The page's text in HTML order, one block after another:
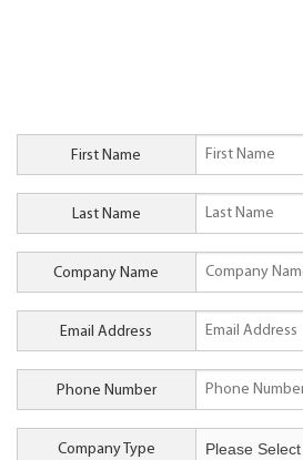
First Name
Last Name
Company Name
Email Address
Phone Number
Company Type